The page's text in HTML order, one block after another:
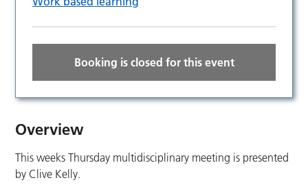
Booking is closed for this event
Overview
This weeks Thursday multidisciplinary meeting is presented
by Clive Kelly.